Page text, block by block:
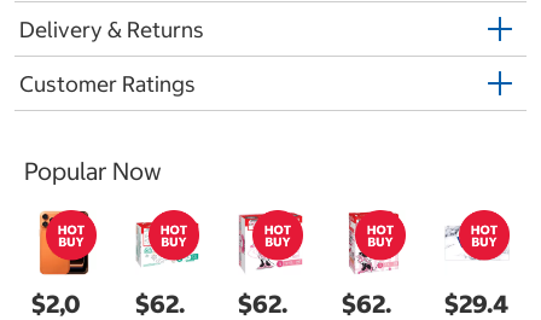
Delivery & Returns
Customer Ratings
Popular Now
$2,0
$62.
$62.
$62.
$29.4